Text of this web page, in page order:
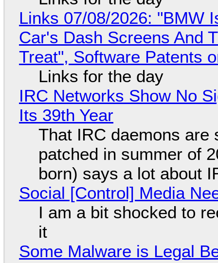
Links 07/08/2026: "BMW
Car's Dash Screens And
Treat", Software Patents
Links for the day
IRC Networks Show No
Its 39th Year
That IRC daemons are
patched in summer of
born) says a lot about
Social [Control] Media
I am a bit shocked to
it
Some Malware is Legal